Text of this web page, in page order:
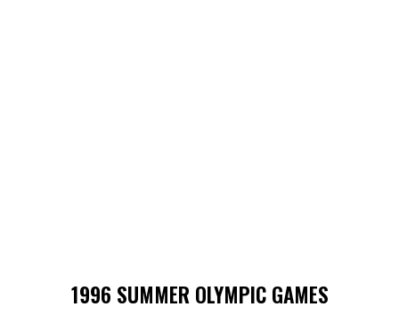
1996 SUMMER OLYMPIC GAMES